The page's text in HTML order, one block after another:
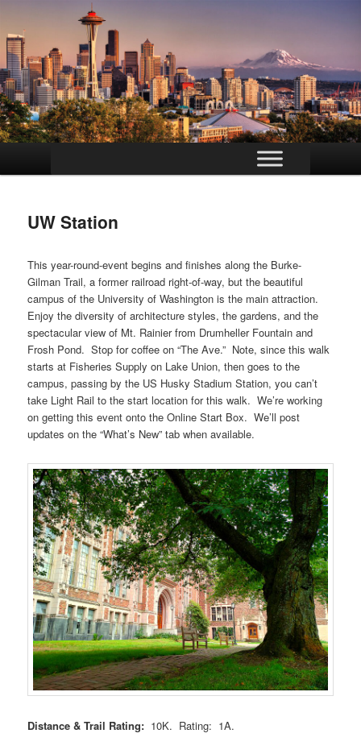
primary
content
UW Station
This year-round-event begins and finishes along the Burke-
Gilman Trail, a former railroad right-of-way, but the beautiful
campus of the University of Washington is the main attraction.
Enjoy the diversity of architecture styles, the gardens, and the
spectacular view of Mt. Rainier from Drumheller Fountain and
Frosh Pond. Stop for coffee on “The Ave.” Note, since this walk
starts at Fisheries Supply on Lake Union, then goes to the
campus, passing by the US Husky Stadium Station, you can’t
take Light Rail to the start location for this walk. We’re working
on getting this event onto the Online Start Box. We’ll post
updates on the “What’s New” tab when available.
Distance & Trail Rating: 10K. Rating: 1A.